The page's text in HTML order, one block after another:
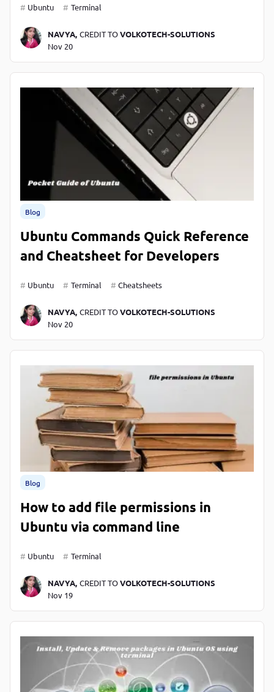
Ubuntu Terminal
NAVYA, CREDIT TOVOLKOTECH-SOLUTIONS
Nov 20
Blog
Ubuntu Commands Quick Reference
and Cheatsheet for Developers
Ubuntu Terminal Cheatsheets
NAVYA, CREDIT TOVOLKOTECH-SOLUTIONS
Nov 20
Blog
How to add file permissions in
Ubuntu via command line
Ubuntu Terminal
NAVYA, CREDIT TOVOLKOTECH-SOLUTIONS
Nov 19